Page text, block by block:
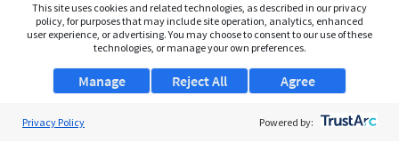
This site uses cookies and related technologies, as described in our privacy
policy, for purposes that may include site operation, analytics, enhanced
user experience, or advertising. You may choose to consent to our use of these
technologies, or manage your own preferences.
Manage Agree
Reject All
Privacy Policy Powered by: